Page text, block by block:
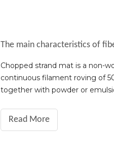
The main characteristics of
Chopped strand mat is a non-
continuous filament roving of
together with powder or
Read More